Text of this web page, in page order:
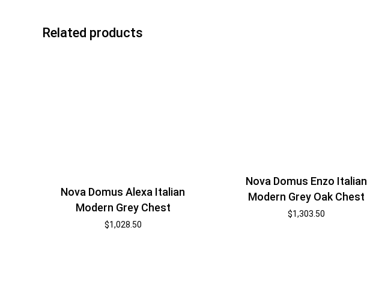
Related products
Nova Domus Alexa Italian
Modern Grey Chest
$1,028.50
Nova Domus Enzo Italian
Modern Grey Oak Chest
$1,303.50